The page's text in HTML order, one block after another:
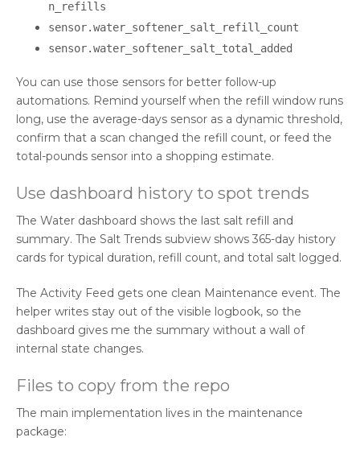
n_refills
sensor.water_softener_salt_refill_count
sensor.water_softener_salt_total_added
You can use those sensors for better follow-up
automations. Remind yourself when the refill window runs
long, use the average-days sensor as a dynamic threshold,
confirm that a scan changed the refill count, or feed the
total-pounds sensor into a shopping estimate.
Use dashboard history to spot trends
The Water dashboard shows the last salt refill and
summary. The Salt Trends subview shows 365-day history
cards for typical duration, refill count, and total salt logged.
The Activity Feed gets one clean Maintenance event. The
helper writes stay out of the visible logbook, so the
dashboard gives me the summary without a wall of
internal state changes.
Files to copy from the repo
The main implementation lives in the maintenance
package: